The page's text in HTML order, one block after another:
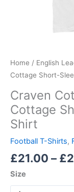
Home / English
Cottage Short-
Craven
Cottage
Shirt
Football T-Shirts,
£21.00 – £
Size